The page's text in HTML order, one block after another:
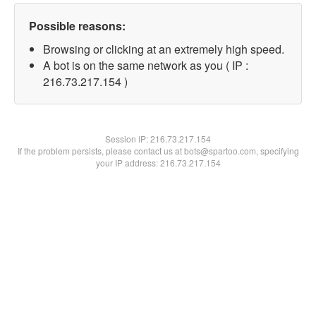
Possible reasons:
Browsing or clicking at an extremely high speed.
A bot is on the same network as you ( IP :
216.73.217.154 )
Session IP:216.73.217.154
If the problem persists, please contact us at bots@spartoo.com, specifying
your IP address: 216.73.217.154